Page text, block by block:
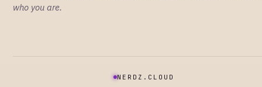
who you are.
NERDZ.CLOUD